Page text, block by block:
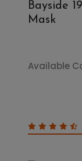
Bayside
Mask
Available